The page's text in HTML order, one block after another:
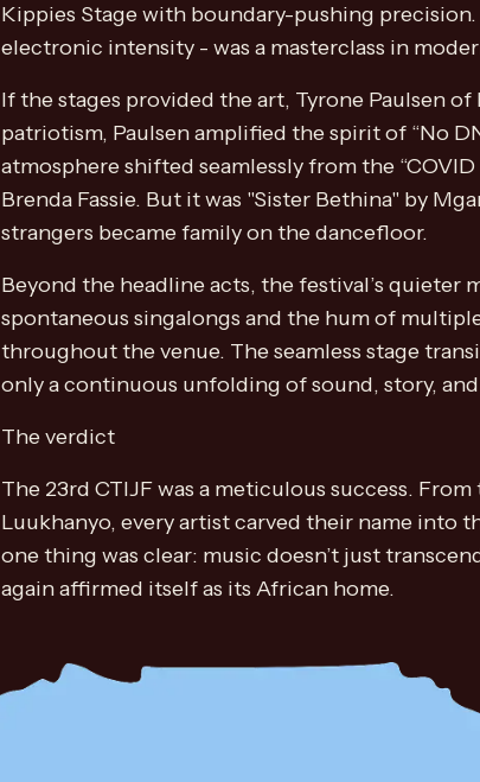
Kippies Stage with boundary-pushing
electronic intensity - was a masterclass in
If the stages provided the art, Tyrone Paulsen
patriotism, Paulsen amplified the spirit of “No
atmosphere shifted seamlessly from the
Brenda Fassie. But it was "Sister Bethina" by
strangers became family on the dancefloor.
Beyond the headline acts, the festival’s
spontaneous singalongs and the hum of
throughout the venue. The seamless stage
only a continuous unfolding of sound, story,
The verdict
The 23rd CTIJF was a meticulous success.
Luukhanyo, every artist carved their name into
one thing was clear: music doesn’t just
again affirmed itself as its African home.